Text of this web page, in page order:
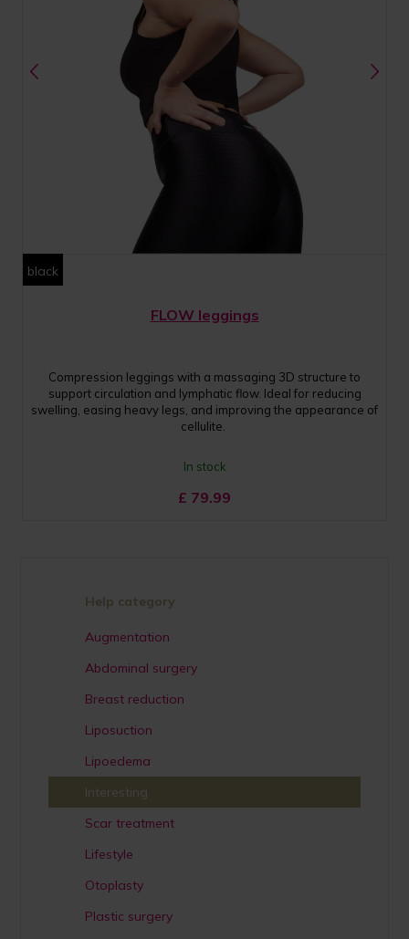
black
FLOW leggings
Compression leggings with a massaging 3D structure to
support circulation and lymphatic flow. Ideal for reducing
swelling, easing heavy legs, and improving the appearance of
cellulite.
In stock
£ 79.99
Help category
Augmentation
Abdominal surgery
Breast reduction
Liposuction
Lipoedema
Interesting
Scar treatment
Lifestyle
Otoplasty
Plastic surgery